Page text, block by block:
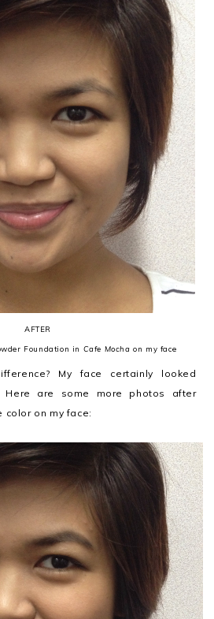
AFTER
Foundation in Cafe Mocha on my face
My face certainly looked
Here are some more photos after
on my face: